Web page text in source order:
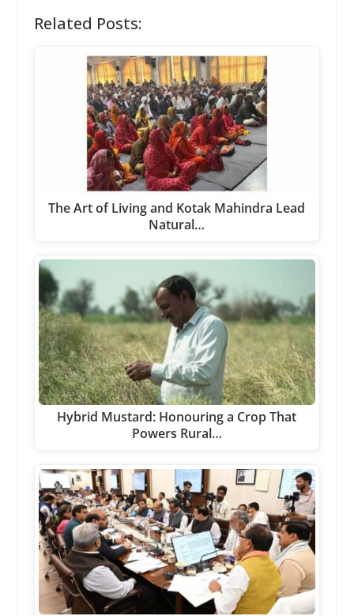
Related Posts:
The Art of Living and Kotak Mahindra Lead
Natural…
Hybrid Mustard: Honouring a Crop That
Powers Rural…